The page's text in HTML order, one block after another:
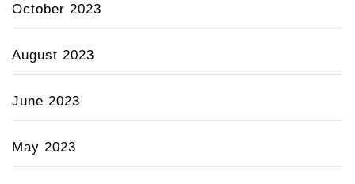
October 2023
August 2023
June 2023
May 2023